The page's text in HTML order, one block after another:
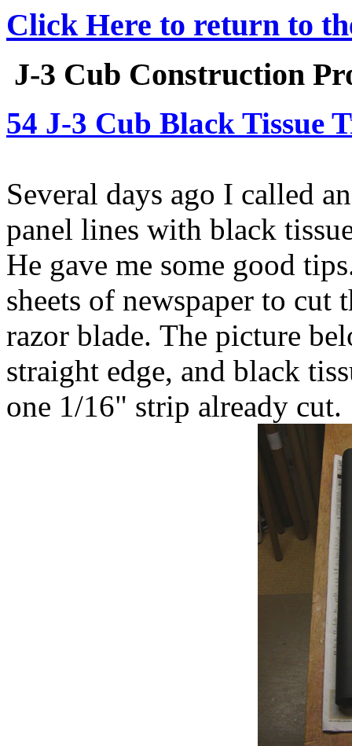
Click Here to return to
J-3 Cub Construction
54 J-3 Cub Black Tissue
Several days ago I called
panel lines with black
He gave me some good
sheets of newspaper to cut
razor blade. The picture
straight edge, and black
one 1/16" strip already cut.